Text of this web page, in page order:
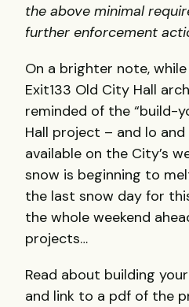
the above minimal
further enforcement
On a brighter note,
Exit133 Old City Hall
reminded of the “build-
Hall project – and lo and
available on the City’s
snow is beginning to
the last snow day for
the whole weekend
projects…
Read about building
and link to a pdf of the